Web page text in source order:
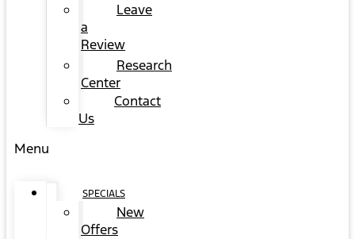
Leave
a
Review
Research
Center
Contact
Us
Menu
SPECIALS
New
Offers